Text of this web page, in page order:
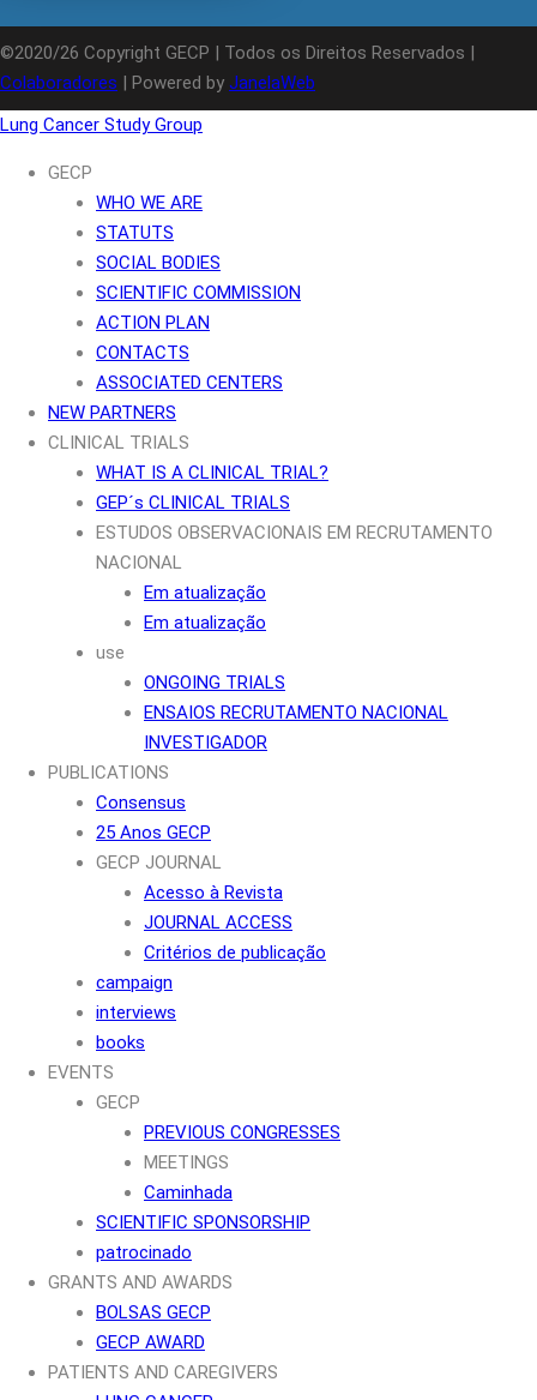
©2020/26 Copyright GECP | Todos os Direitos Reservados |
Colaboradores | Powered by JanelaWeb
Lung Cancer Study Group
GECP
WHO WE ARE
STATUTS
SOCIAL BODIES
SCIENTIFIC COMMISSION
ACTION PLAN
CONTACTS
ASSOCIATED CENTERS
NEW PARTNERS
CLINICAL TRIALS
WHAT IS A CLINICAL TRIAL?
GEP´s CLINICAL TRIALS
ESTUDOS OBSERVACIONAIS EM RECRUTAMENTO
NACIONAL
Em atualização
Em atualização
use
ONGOING TRIALS
ENSAIOS RECRUTAMENTO NACIONAL
INVESTIGADOR
PUBLICATIONS
Consensus
25 Anos GECP
GECP JOURNAL
Acesso à Revista
JOURNAL ACCESS
Critérios de publicação
campaign
interviews
books
EVENTS
GECP
PREVIOUS CONGRESSES
MEETINGS
Caminhada
SCIENTIFIC SPONSORSHIP
patrocinado
GRANTS AND AWARDS
BOLSAS GECP
GECP AWARD
PATIENTS AND CAREGIVERS